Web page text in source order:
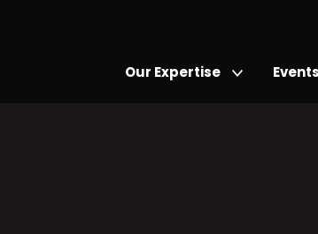
Our Expertise